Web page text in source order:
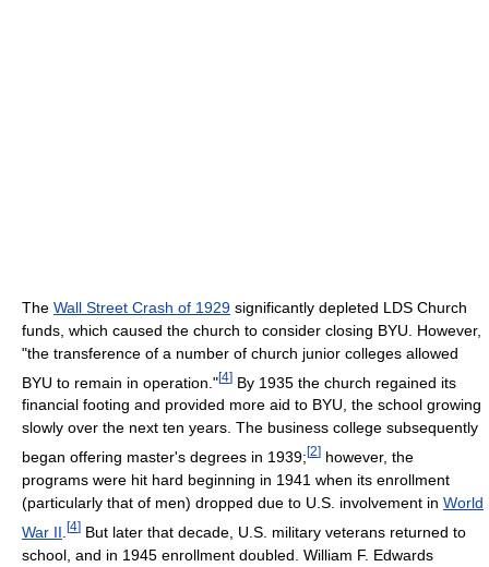
The Wall Street Crash of 1929 significantly depleted LDS Church
funds, which caused the church to consider closing BYU. However,
"the transference of a number of church junior colleges allowed
BYU to remain in operation."[4] By 1935 the church regained its
financial footing and provided more aid to BYU, the school growing
slowly over the next ten years. The business college subsequently
began offering master's degrees in 1939; [2] however, the
programs were hit hard beginning in 1941 when its enrollment
(particularly that of men) dropped due to U.S. involvement in World
War II [4] But later that decade, U.S. military veterans returned to
school, and in 1945 enrollment doubled. William F. Edwards